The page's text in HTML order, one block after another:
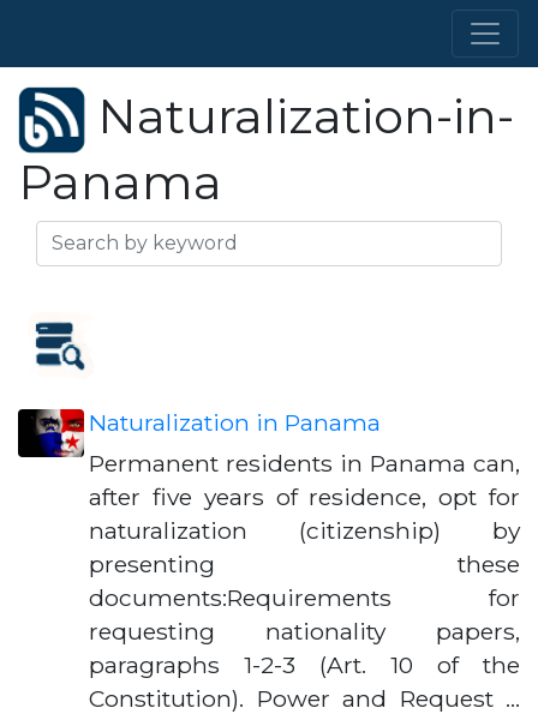
Naturalization-in-
Panama
Naturalization in Panama
Permanent residents in Panama can,
after five years of residence, opt for
naturalization (citizenship) by
presenting these
documents:Requirements for
requesting nationality papers,
paragraphs 1-2-3 (Art. 10 of the
Constitution). Power and Request …